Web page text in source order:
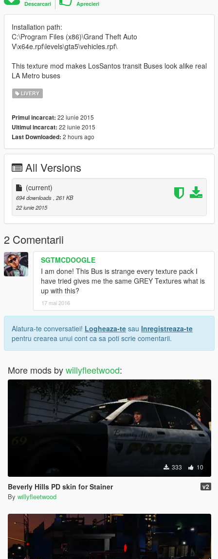
Descarcari Aprecieri
Installation path:
C:\Program Files (x86)\Grand Theft Auto
V\x64e.rpf\levels\gta5\vehicles.rpf\
This texture mod makes LosSantos transit Buses look alike real
LA Metro buses
LIVERY
Primul incarcat: 22 iunie 2015
Ultimul incarcat: 22 iunie 2015
Last Downloaded: 2 hours ago
All Versions
(current)
694 downloads , 261 KB
22 iunie 2015
2 Comentarii
SGTMCDOOGLE
I am done! This Bus is strange every texture pack I
have tried gives me the same GREY Textures what is
up with this?
17 mai 2016
Alatura-te conversatiei! Logheaza-te sau Inregistreaza-te
pentru crearea unui cont ca sa poti scrie comentarii.
More mods bywillyfleetwood:
333 10
Beverly Hills PD skin for Stainer v2
By willyfleetwood